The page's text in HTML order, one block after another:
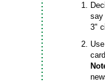
say
3"